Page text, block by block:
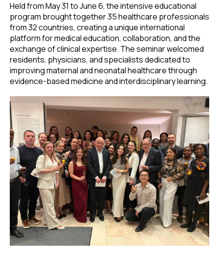
Held from May 31 to June 6, the intensive educational
program brought together 35 healthcare professionals
from 32 countries, creating a unique international
platform for medical education, collaboration, and the
exchange of clinical expertise. The seminar welcomed
residents, physicians, and specialists dedicated to
improving maternal and neonatal healthcare through
evidence-based medicine and interdisciplinary learning.